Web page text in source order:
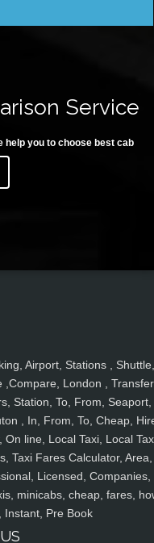
Service
help you to choose best cab
Airport, Stations , Shuttle,
,Compare, London ,
Station, To, From, Seaport,
, In, From, To, Cheap,
line, Local Taxi, Local
Taxi Fares Calculator, Area,
Licensed, Companies,
minicabs, cheap, fares,
Instant, Pre Book